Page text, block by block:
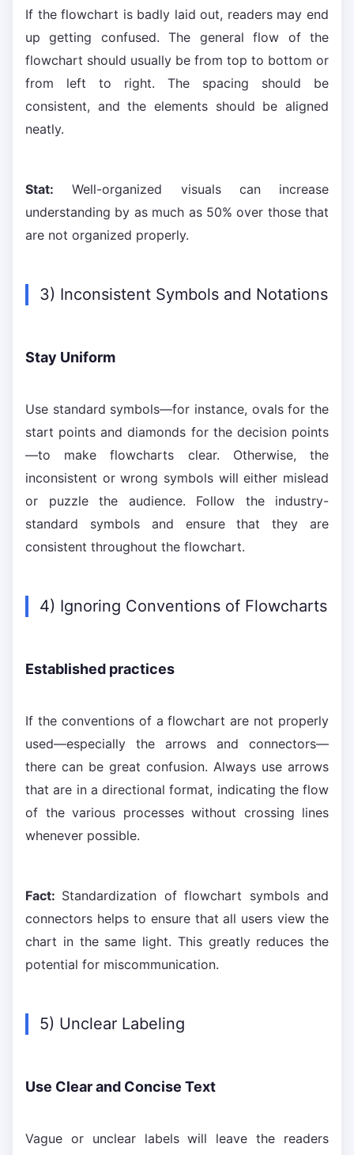
If the flowchart is badly laid out, readers may end
up getting confused. The general flow of the
flowchart should usually be from top to bottom or
from left to right. The spacing should be
consistent, and the elements should be aligned
neatly.
Stat: Well-organized visuals can increase
understanding by as much as 50% over those that
are not organized properly.
3) Inconsistent Symbols and Notations
Stay Uniform
Use standard symbols—for instance, ovals for the
start points and diamonds for the decision points
—to make flowcharts clear. Otherwise, the
inconsistent or wrong symbols will either mislead
or puzzle the audience. Follow the industry-
standard symbols and ensure that they are
consistent throughout the flowchart.
4) Ignoring Conventions of Flowcharts
Established practices
If the conventions of a flowchart are not properly
used—especially the arrows and connectors—
there can be great confusion. Always use arrows
that are in a directional format, indicating the flow
of the various processes without crossing lines
whenever possible.
Fact: Standardization of flowchart symbols and
connectors helps to ensure that all users view the
chart in the same light. This greatly reduces the
potential for miscommunication.
5) Unclear Labeling
Use Clear and Concise Text
Vague or unclear labels will leave the readers